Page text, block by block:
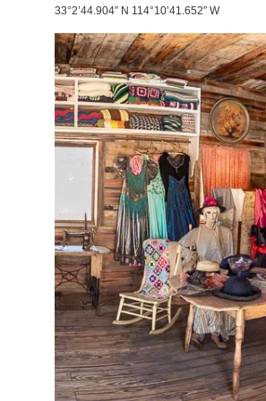
33°2’44.904″ N 114°10’41.652″ W